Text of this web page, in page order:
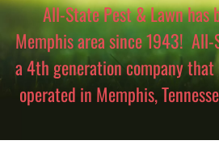
All-State Pest & Lawn has
Memphis area since 1943!
a 4th generation company
operated in Memphis,